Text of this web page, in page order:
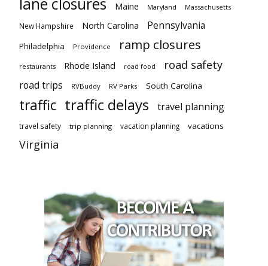
Maine Maryland Massachusetts
New Hampshire North Carolina Pennsylvania
Philadelphia Providence ramp closures
restaurants Rhode Island road food road safety
road trips RVBuddy RV Parks South Carolina
traffic traffic delays travel planning
travel safety trip planning vacation planning vacations
Virginia